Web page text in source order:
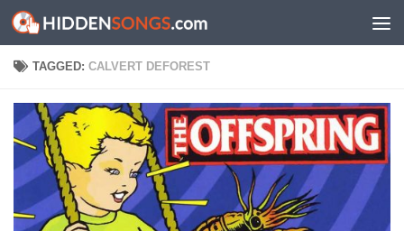
Skip to content
TAGGED:CALVERT DEFOREST